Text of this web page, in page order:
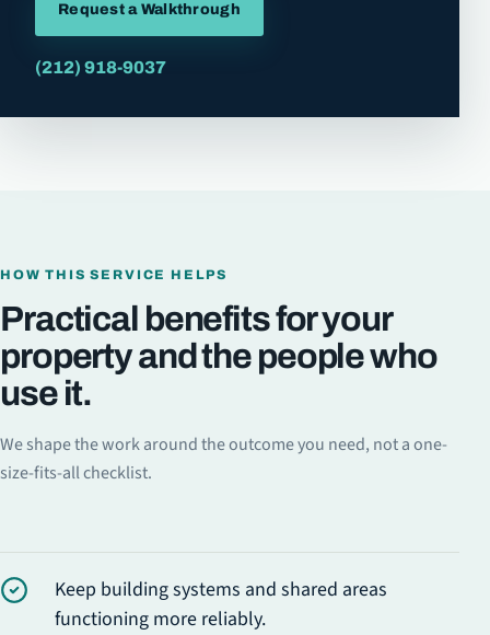
Request a Walkthrough
(212) 918-9037
HOW THIS SERVICE HELPS
Practical benefits for your
property and the people who
use it.
We shape the work around the outcome you need, not a one-
size-fits-all checklist.
Keep building systems and shared areas
functioning more reliably.